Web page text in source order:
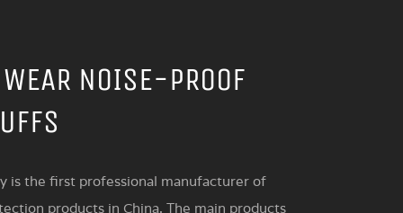
NOISE-PROOF
is the first professional manufacturer of
products in China. The main products